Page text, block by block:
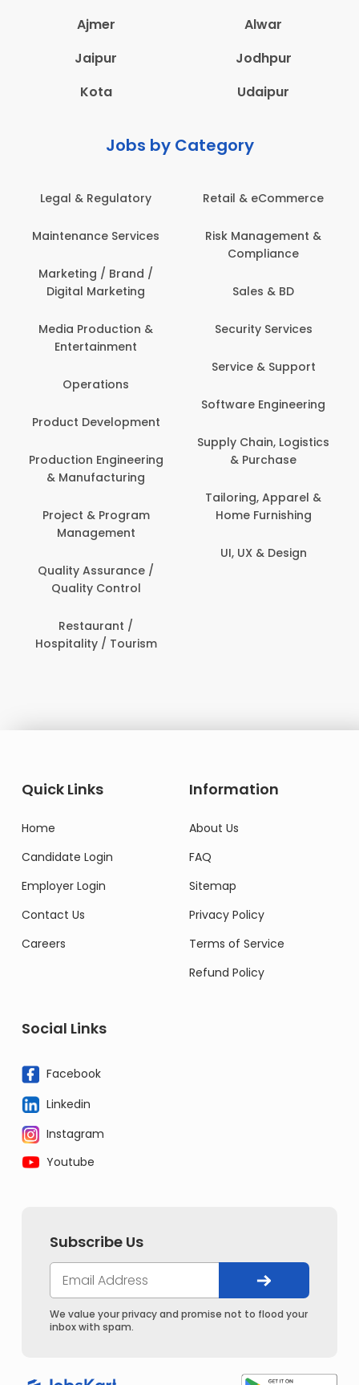
Ajmer
Alwar
Jaipur
Jodhpur
Kota
Udaipur
Jobs by Category
Retail & eCommerce
Risk Management &
Sales & BD
Security Services
& Purchase
Home Furnishing
Administration
Architecture,
Construction & Site
Computer Operator
Banking / Insurance /
Personal Care
Development
Quick Links
Home
Candidate Login
Employer Login
Contact Us
Careers
Information
About Us
FAQ
Sitemap
Privacy Policy
Terms of Service
Refund Policy
Social Links
Facebook
Linkedin
Instagram
Youtube
Subscribe Us
We value your privacy and promise not to flood your
inbox with spam.